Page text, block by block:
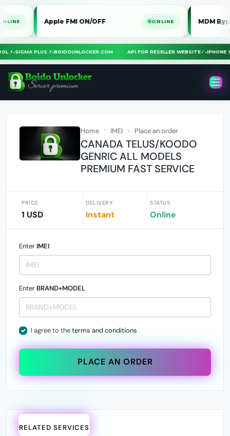
Apple FMI ON/OFF ONLINE MDM Bypass
⚡•SIGMA PLUS ⚡•BOIDOUNLOCKER.COM API FOR RESELLER WEBSITE✓•
Home IMEI Place an order
CANADA TELUS/KOODO
GENRIC ALL MODELS
PREMIUM FAST SERVICE
PRICE
1 USD
DELIVERY
Instant
STATUS
Online
Enter IMEI
Enter BRAND+MODEL
I agree to theterms and conditions
PLACE AN ORDER
RELATED SERVICES